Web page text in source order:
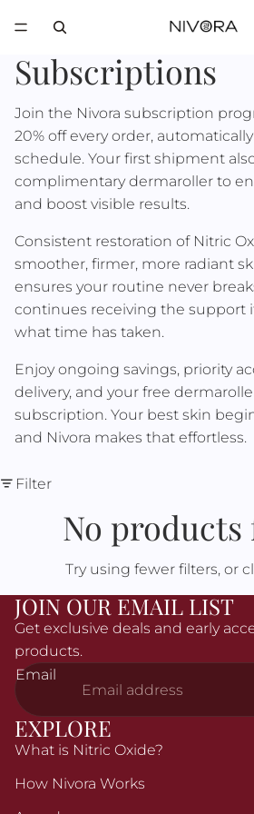
Subscriptions
Join the Nivora subscription
20% off every order,
schedule. Your first shipment
complimentary dermaroller to
and boost visible results.
Consistent restoration of Nitric
smoother, firmer, more radiant
ensures your routine never
continues receiving the support
what time has taken.
Enjoy ongoing savings, priority
delivery, and your free
subscription. Your best skin
and Nivora makes that effortless.
Filter
No products
Try using fewer filters, or
JOIN OUR EMAIL LIST
Get exclusive deals and early
products.
Email
EXPLORE
What is Nitric Oxide?
How Nivora Works